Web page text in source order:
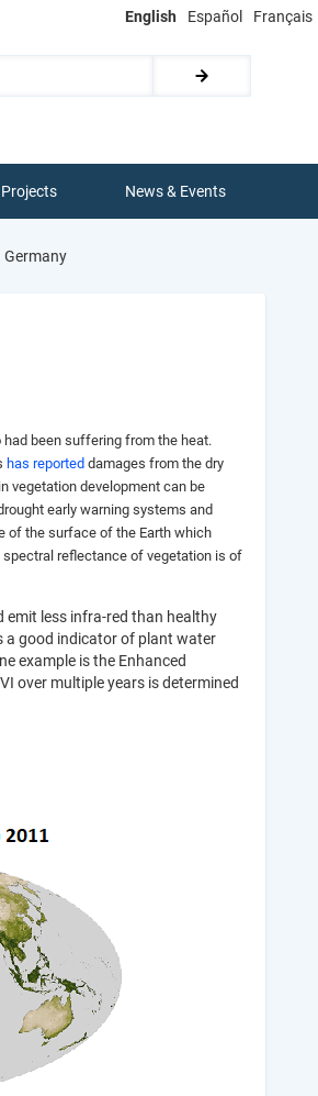
English Español Français
Projects News & Events
Germany
had been suffering from the heat.
has reported damages from the dry
vegetation development can be
early warning systems and
of the surface of the Earth which
reflectance of vegetation is of
emit less infra-red than healthy
a good indicator of plant water
example is the Enhanced
over multiple years is determined